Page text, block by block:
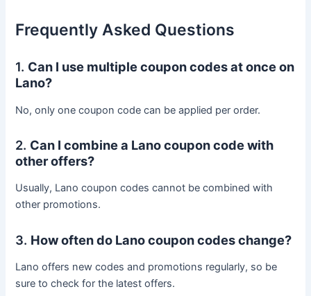
Frequently Asked Questions
1. Can I use multiple coupon codes at once on
Lano?
No, only one coupon code can be applied per order.
2. Can I combine a Lano coupon code with
other offers?
Usually, Lano coupon codes cannot be combined with
other promotions.
3. How often do Lano coupon codes change?
Lano offers new codes and promotions regularly, so be
sure to check for the latest offers.